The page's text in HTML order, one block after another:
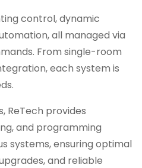
control, dynamic
all managed via
From single-room
each system is
ReTech provides
and programming
systems, ensuring optimal
and reliable